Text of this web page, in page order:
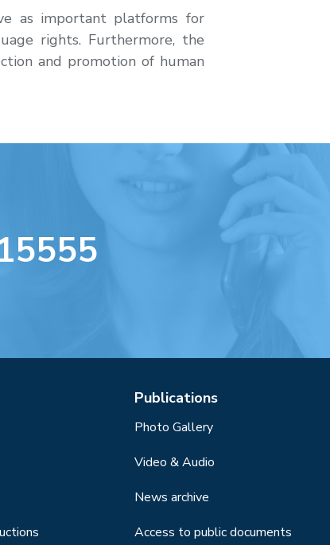
as important platforms for
rights. Furthermore, the
and promotion of human
Publications
Photo Gallery
Video & Audio
News archive
Access to public documents